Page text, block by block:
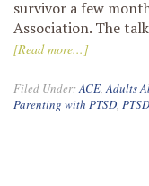
survivor a few
Association. The
[Read more...]
Filed Under:ACE,Adults
Parenting with PTSD,